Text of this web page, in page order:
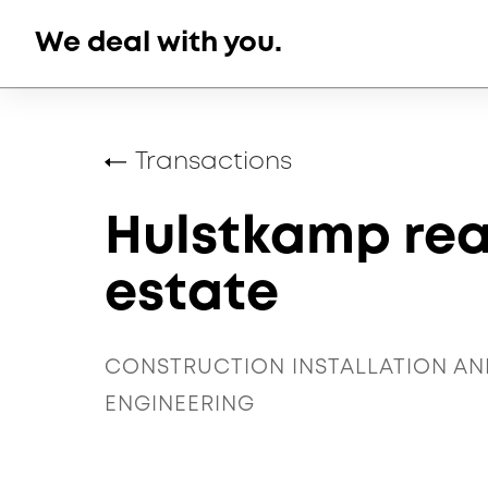
content
We deal with you.
Transactions
Hulstkamp
estate
CONSTRUCTION INSTALLATION
ENGINEERING